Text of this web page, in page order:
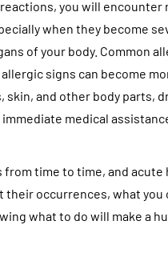
you will encounter
when they become
of your body. Common
signs can become
and other body parts,
medical
time to time, and acute
occurrences, what you
what to do will make a